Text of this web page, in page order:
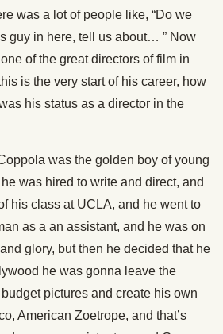
was a lot of people like, “Do we
guy in here, tell us about… ” Now
of the great directors of film in
is the very start of his career, how
his status as a director in the
was the golden boy of young
was hired to write and direct, and
his class at UCLA, and he went to
as a an assistant, and he was on
glory, but then he decided that he
he was gonna leave the
pictures and create his own
American Zoetrope, and that’s